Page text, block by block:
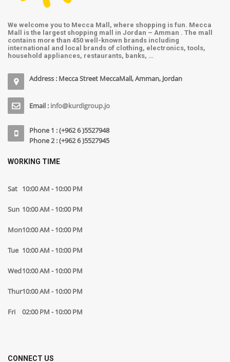
We welcome you to Mecca Mall, where shopping is fun. Mecca
Mall is the largest shopping mall in Jordan – Amman . The mall
contains more than 450 well-known brands including
international and local brands of clothing, electronics, tools,
household appliances, restaurants, banks, …
Address : Mecca Street MeccaMall, Amman, Jordan
Email : info@kurdigroup.jo
Phone 1 : (+962 6 )5527948
Phone 2 : (+962 6 )5527945
WORKING TIME
Sat 10:00 AM - 10:00 PM
Sun 10:00 AM - 10:00 PM
Mon10:00 AM - 10:00 PM
Tue 10:00 AM - 10:00 PM
Wed10:00 AM - 10:00 PM
Thur10:00 AM - 10:00 PM
Fri 02:00 PM - 10:00 PM
CONNECT US